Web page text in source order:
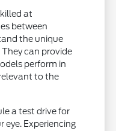
at
between
the unique
can provide
perform in
to the
a test drive for
eye. Experiencing